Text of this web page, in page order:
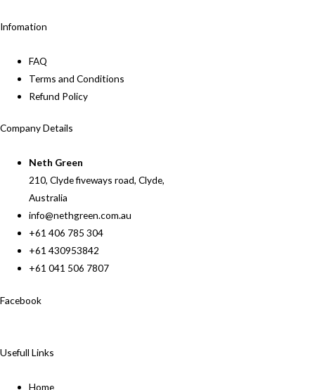
Infomation
FAQ
Terms and Conditions
Refund Policy
Company Details
Neth Green
210, Clyde fiveways road, Clyde,
Australia
info@nethgreen.com.au
+61 406 785 304
+61 430953842
+61 041 506 7807
Facebook
Usefull Links
Home